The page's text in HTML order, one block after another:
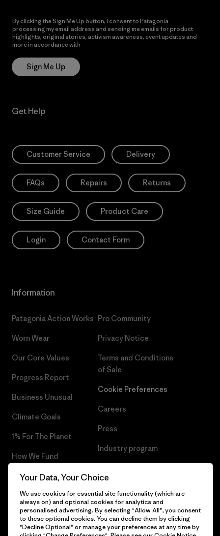
By clicking the Sign Me Up button, I consent to Patagonia
processing my email address and sending me emails for product
highlights, original stories, activism awareness, event updates and
more in accordance with
Sign Me Up
Get Help
Customer Service Delivery
FAQs Repairs Returns
Size Guide Product Care
Login Contact Form
Information
Patagonia Action Works
Worn Wear
Our Core Values
Progress Report
Business Unusual
Climate Goals
1% For The Planet
How We Fund
Gift Cards
Find a Store
Pro Community
Privacy Notice
Terms and Conditions
of Sale
Cookie Preferences
Careers
Press
Industry program
Your Data, Your Choice
We use cookies for essential site functionality (which are
always on) and optional cookies for analytics and
personalised advertising. By selecting "Allow All", you consent
to these optional cookies. You can decline them by clicking
"Decline Optional" or manage your preferences at any time by